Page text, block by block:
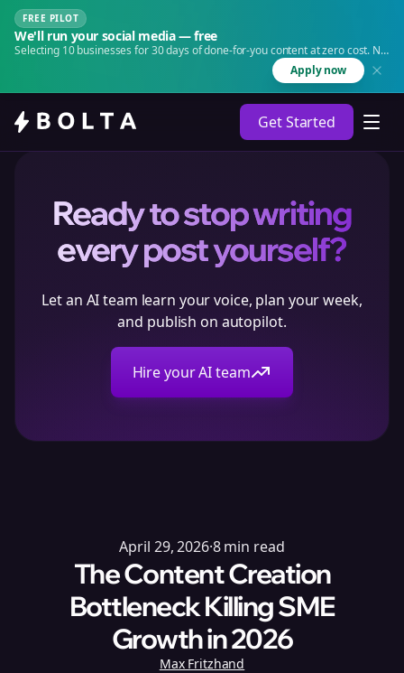
FREE PILOT
We'll run your social media — free
Selecting 10 businesses for 30 days of done-for-you content at zero cost. No
Apply now
Get Started
Ready to stop writing
every post yourself?
Let an AI team learn your voice, plan your week,
and publish on autopilot.
Hire your AI team
April 29, 2026·8 min read
The Content Creation
Bottleneck Killing SME
Growth in 2026
Max Fritzhand